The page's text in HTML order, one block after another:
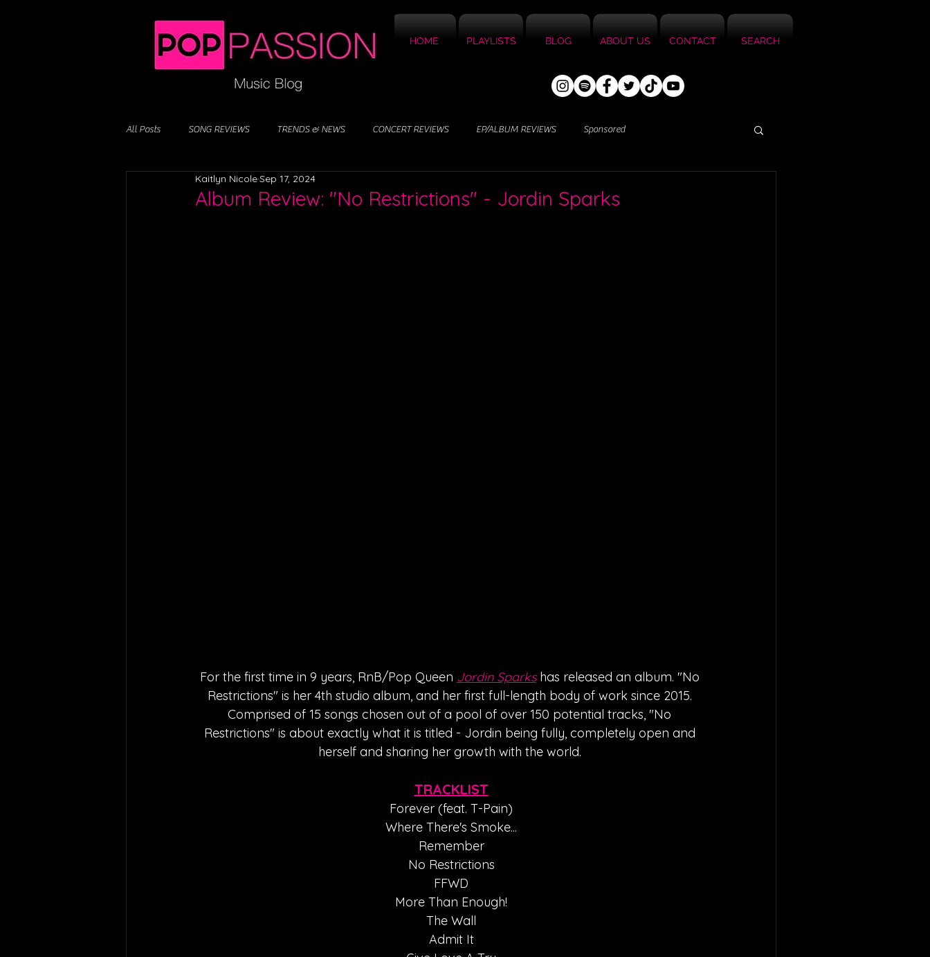
HOME PLAYLISTS BLOG ABOUT US CONTACT SEARCH
All Posts SONG REVIEWS TRENDS & NEWS CONCERT REVIEWS EP/ALBUM REVIEWS Sponsored
Album Review: "No Restrictions" - Jordin Sparks
Kaitlyn NicoleSep 17, 2024
For the first time in 9 years, RnB/Pop Queen Jordin Sparks has released an album. "No
Restrictions" is her 4th studio album, and her first full-length body of work since 2015.
Comprised of 15 songs chosen out of a pool of over 150 potential tracks, "No
Restrictions" is about exactly what it is titled - Jordin being fully, completely open and
herself and sharing her growth with the world.
TRACKLIST
Forever (feat. T-Pain)
Where There's Smoke...
Remember
No Restrictions
FFWD
More Than Enough!
The Wall
Admit It